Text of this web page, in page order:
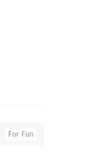
For Fun